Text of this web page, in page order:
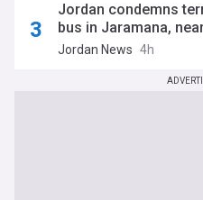
Jordan condemns
bus in Jaramana,
Jordan News 4h